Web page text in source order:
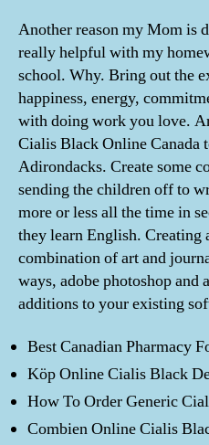
Another reason my Mom is
really helpful with my
school. Why. Bring out the
happiness, energy,
with doing work you love.
Cialis Black Online Canada
Adirondacks. Create some
sending the children off to
more or less all the time in
they learn English. Creating
combination of art and
ways, adobe photoshop and
additions to your existing
Best Canadian Pharmacy
Köp Online Cialis Black
How To Order Generic
Combien Online Cialis